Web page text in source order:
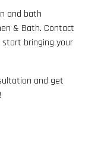
and bath
& Bath. Contact
bringing your
and get